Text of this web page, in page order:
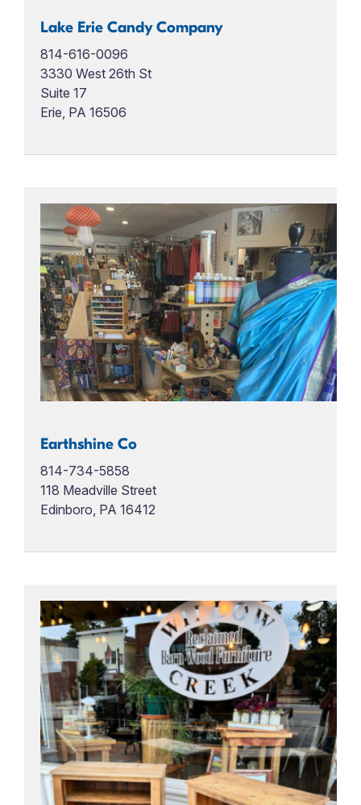
Lake Erie Candy Company
814-616-0096
3330 West 26th St
Suite 17
Erie, PA 16506
Earthshine Co
814-734-5858
118 Meadville Street
Edinboro, PA 16412